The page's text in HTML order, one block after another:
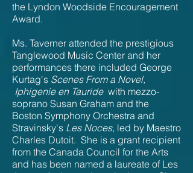
the Lyndon Woodside Encouragement
Award.
Ms. Taverner attended the prestigious
Tanglewood Music Center and her
performances there included George
Kurtag's Scenes From a Novel,
Iphigenie en Tauride with mezzo-
soprano Susan Graham and the
Boston Symphony Orchestra and
Stravinsky's Les Noces, led by Maestro
Charles Dutoit. She is a grant recipient
from the Canada Council for the Arts
and has been named a laureate of Les